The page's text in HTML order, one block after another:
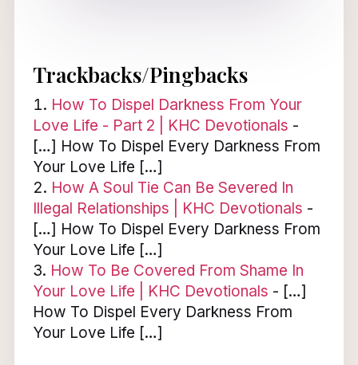
Trackbacks/Pingbacks
How To Dispel Darkness From Your
Love Life - Part 2 | KHC Devotionals -
[…] How To Dispel Every Darkness From
Your Love Life […]
How A Soul Tie Can Be Severed In
Illegal Relationships | KHC Devotionals -
[…] How To Dispel Every Darkness From
Your Love Life […]
How To Be Covered From Shame In
Your Love Life | KHC Devotionals - […]
How To Dispel Every Darkness From
Your Love Life […]